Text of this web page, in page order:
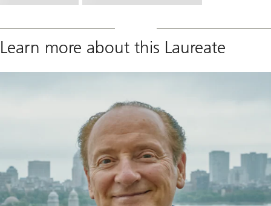
Learn more about this Laureate